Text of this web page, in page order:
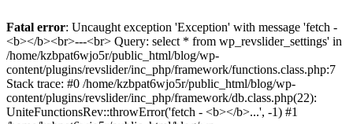
Fatal error: Uncaught exception 'Exception' with message 'fetch -
<b></b><br>---<br> Query: select * from wp_revslider_settings' in
/home/kzbpat6wjo5r/public_html/blog/wp-
content/plugins/revslider/inc_php/framework/functions.class.php:7
Stack trace: #0 /home/kzbpat6wjo5r/public_html/blog/wp-
content/plugins/revslider/inc_php/framework/db.class.php(22):
UniteFunctionsRev::throwError('fetch - <b></b>...', -1) #1